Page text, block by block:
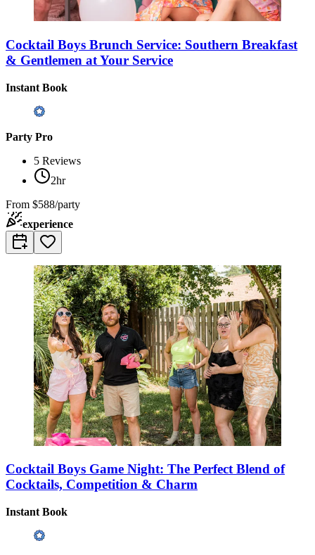
Cocktail Boys Brunch Service: Southern Breakfast
& Gentlemen at Your Service
Instant Book
Party Pro
5 Reviews
2hr
From $588/party
experience
Cocktail Boys Game Night: The Perfect Blend of
Cocktails, Competition & Charm
Instant Book